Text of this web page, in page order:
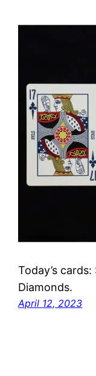
Today’s
Diamonds.
April 12, 2023